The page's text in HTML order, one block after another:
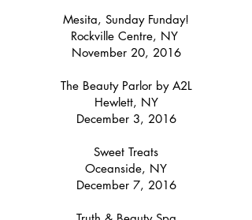
Mesita, Sunday Funday!
Rockville Centre, NY
November 20, 2016
The Beauty Parlor by A2L
Hewlett, NY
December 3, 2016
Sweet Treats
Oceanside, NY
December 7, 2016